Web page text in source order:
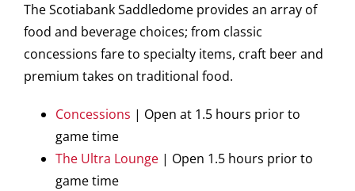
The Scotiabank Saddledome provides an array of
food and beverage choices; from classic
concessions fare to specialty items, craft beer and
premium takes on traditional food.
Concessions | Open at 1.5 hours prior to
game time
The Ultra Lounge | Open 1.5 hours prior to
game time